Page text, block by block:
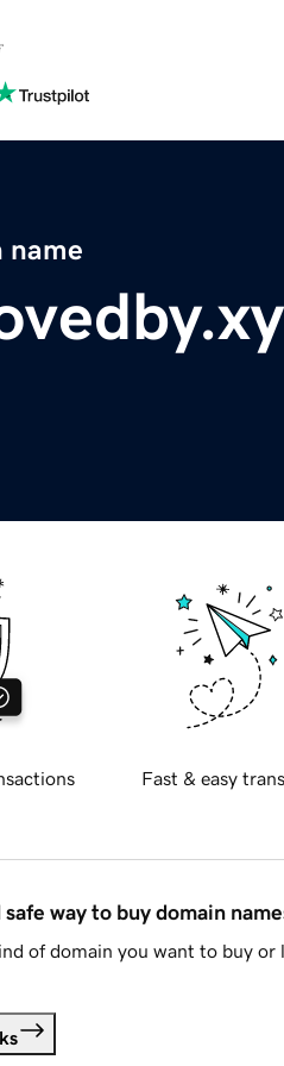
name
Fast & easy
way to buy domain
of domain you want to buy or